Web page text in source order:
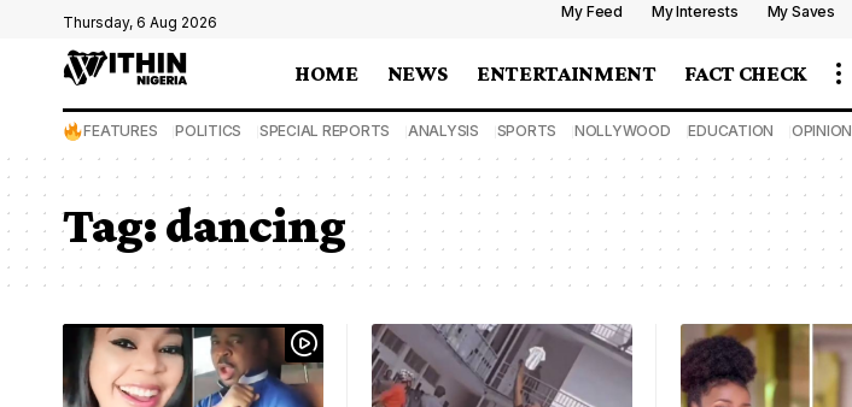
Thursday, 6 Aug 2026
My Feed My Interests My Saves
HOME NEWS ENTERTAINMENT FACT CHECK
FEATURES POLITICS SPECIAL REPORTS ANALYSIS SPORTS NOLLYWOOD EDUCATION OPINION
Tag:dancing